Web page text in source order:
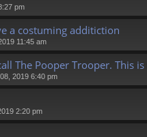
pm
a costuming additiction
11:45 am
The Pooper Trooper. This
2019 6:40 pm
2:20 pm